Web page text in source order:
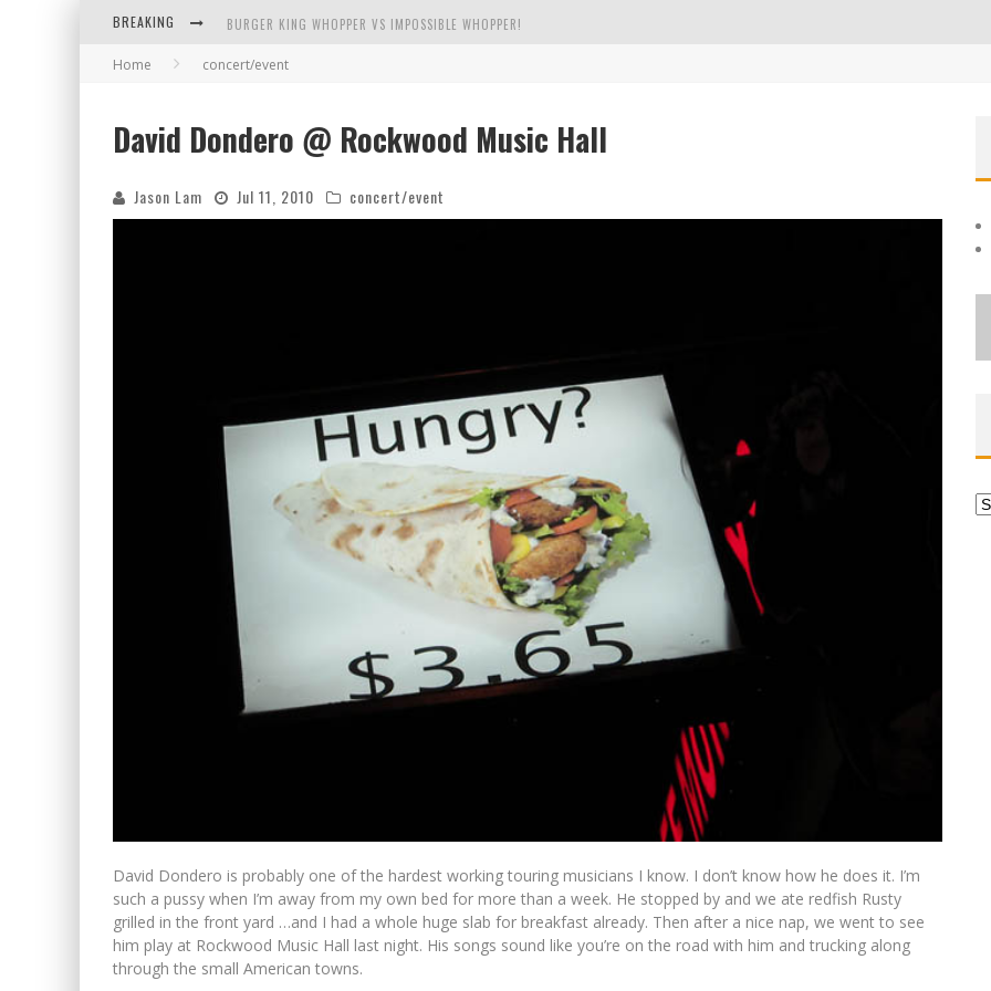
BREAKING BURGER KING WHOPPER VS IMPOSSIBLE WHOPPER!
ARBY'S MEAT MOUNTAIN CHALLENGE
Home concert/event
David Dondero @ Rockwood Music Hall
Jason Lam Jul 11, 2010 concert/event
David Dondero is probably one of the hardest working touring musicians I know. I don’t know how he does it. I’m
such a pussy when I’m away from my own bed for more than a week. He stopped by and we ate redfish Rusty
grilled in the front yard …and I had a whole huge slab for breakfast already. Then after a nice nap, we went to see
him play at Rockwood Music Hall last night. His songs sound like you’re on the road with him and trucking along
through the small American towns.